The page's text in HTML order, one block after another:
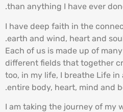
than anything I have ever
I have deep faith in the
earth and wind, heart and
Each of us is made up of
different fields that together
too, in my life, I breathe Life
entire body, heart, mind and
I am taking the journey of my